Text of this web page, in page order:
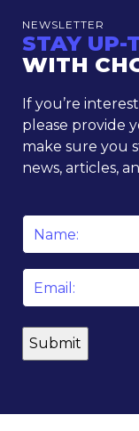
NEWSLETTER
STAY UP-
WITH
If you’re
please provide
make sure you
news, articles,